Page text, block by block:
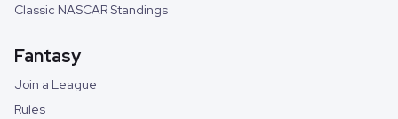
Classic NASCAR Standings
Fantasy
Join a League
Rules